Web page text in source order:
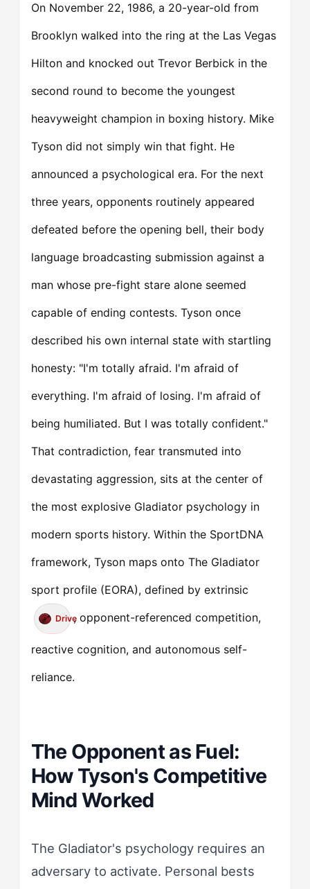
On November 22, 1986, a 20-year-old from
Brooklyn walked into the ring at the Las Vegas
Hilton and knocked out Trevor Berbick in the
second round to become the youngest
heavyweight champion in boxing history. Mike
Tyson did not simply win that fight. He
announced a psychological era. For the next
three years, opponents routinely appeared
defeated before the opening bell, their body
language broadcasting submission against a
man whose pre-fight stare alone seemed
capable of ending contests. Tyson once
described his own internal state with startling
honesty: "I'm totally afraid. I'm afraid of
everything. I'm afraid of losing. I'm afraid of
being humiliated. But I was totally confident."
That contradiction, fear transmuted into
devastating aggression, sits at the center of
the most explosive Gladiator psychology in
modern sports history. Within the SportDNA
framework, Tyson maps onto The Gladiator
sport profile (EORA), defined by extrinsic
Drive, opponent-referenced competition,
reactive cognition, and autonomous self-
reliance.
The Opponent as Fuel:
How Tyson's Competitive
Mind Worked
The Gladiator's psychology requires an
adversary to activate. Personal bests